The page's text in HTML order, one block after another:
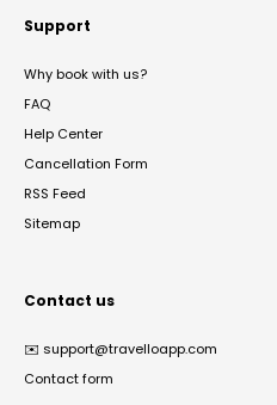
Support
Why book with us?
FAQ
Help Center
Cancellation Form
RSS Feed
Sitemap
Contact us
✉️ support@travelloapp.com
Contact form